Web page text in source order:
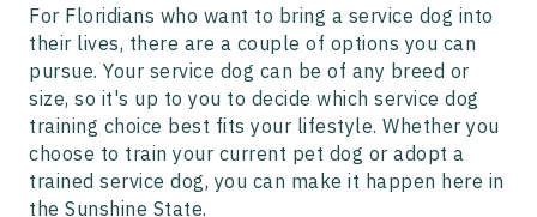
For Floridians who want to bring a service dog into
their lives, there are a couple of options you can
pursue. Your service dog can be of any breed or
size, so it's up to you to decide which service dog
training choice best fits your lifestyle. Whether you
choose to train your current pet dog or adopt a
trained service dog, you can make it happen here in
the Sunshine State.